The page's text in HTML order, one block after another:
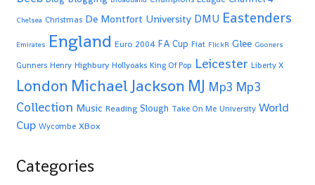
Chelsea Christmas De Montfort University DMU Eastenders
Emirates England Euro 2004 FA Cup Fiat FlickR Glee Gooners
Gunners Henry Highbury Hollyoaks King Of Pop Leicester Liberty X
London Michael Jackson MJ Mp3 Mp3
Collection Music Reading Slough Take On Me University World
Cup Wycombe XBox
Categories